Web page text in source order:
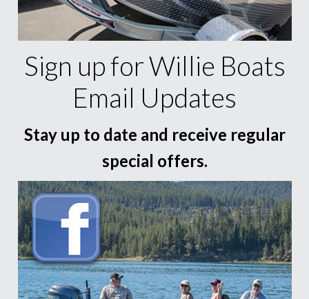
Sign up for Willie Boats
Email Updates
Stay up to date and receive regular
special offers.